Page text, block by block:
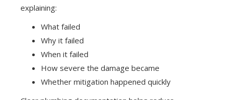
explaining:
What failed
Why it failed
When it failed
How severe the damage became
Whether mitigation happened quickly